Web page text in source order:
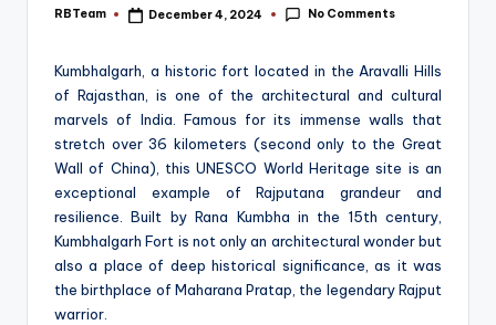
Posted
RBTeam December 4, 2024 No Comments
Kumbhalgarh, a historic fort located in the Aravalli Hills
of Rajasthan, is one of the architectural and cultural
marvels of India. Famous for its immense walls that
stretch over 36 kilometers (second only to the Great
Wall of China), this UNESCO World Heritage site is an
exceptional example of Rajputana grandeur and
resilience. Built by Rana Kumbha in the 15th century,
Kumbhalgarh Fort is not only an architectural wonder but
also a place of deep historical significance, as it was
the birthplace of Maharana Pratap, the legendary Rajput
warrior.